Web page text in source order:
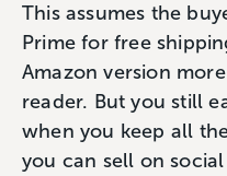
This assumes the
Prime for free
Amazon version
reader. But you still
when you keep all
you can sell on